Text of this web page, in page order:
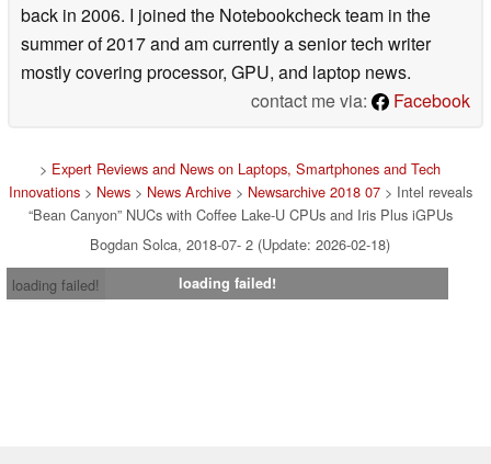
back in 2006. I joined the Notebookcheck team in the
summer of 2017 and am currently a senior tech writer
mostly covering processor, GPU, and laptop news.
contact me via:
Facebook
> Expert Reviews and News on Laptops, Smartphones and Tech
Innovations> News> News Archive> Newsarchive 2018 07> Intel reveals
“Bean Canyon” NUCs with Coffee Lake-U CPUs and Iris Plus iGPUs
Bogdan Solca, 2018-07- 2 (Update: 2026-02-18)
loading failed!
loading failed!